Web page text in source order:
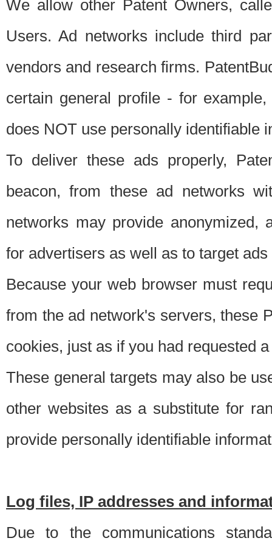
We allow other Patent Owners,
Users. Ad networks include third
vendors and research firms.
certain general profile - for
does NOT use personally identifiable
To deliver these ads properly,
beacon, from these ad networks
networks may provide anonymized,
for advertisers as well as to target
Because your web browser must
from the ad network's servers, these
cookies, just as if you had requested
These general targets may also be
other websites as a substitute for
provide personally identifiable
Log files, IP addresses and
Due to the communications